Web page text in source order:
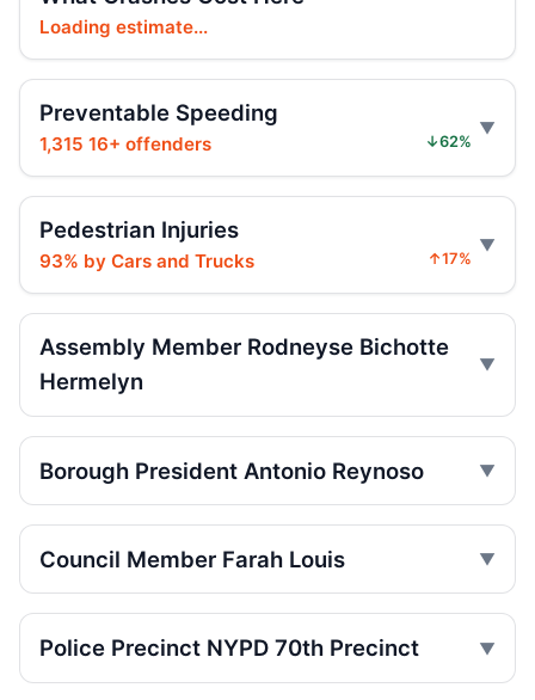
SUV driver hits pedestrian after dark
May 23, 2026 • Crash • Severe • Local truck route
May 19, 2026 • Crash • Serious
Drunk driver plows into parked cars
Driver making U-turn hits 55-year-old
May 18, 2026 • Crash • Serious
2 Driver blew a U-turn, hurt two
May 17, 2026 • Crash • Serious
Driver followed too close, hit cyclist
May 17, 2026 • Crash • Serious • Local truck route
Sedan driver hits Brooklyn pedestrian
May 14, 2026 • Crash • Serious
Driver hit 14-year-old on E 18th
May 11, 2026 • Crash • Serious • Through truck
Loading estimate...
Preventable Speeding
1,315 16+ offenders ↓62%
Pedestrian Injuries
93% by Cars and Trucks ↑17%
Assembly Member Rodneyse Bichotte
Hermelyn
Borough President Antonio Reynoso
Council Member Farah Louis
Police Precinct NYPD 70th Precinct